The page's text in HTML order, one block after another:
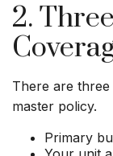
2.
There are
master policy.
Primary